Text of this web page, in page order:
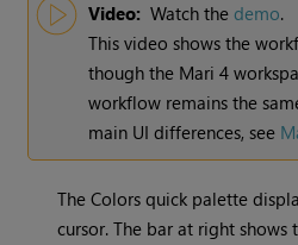
Video: Watch the demo.
This video shows the
though the Mari 4
workflow remains the
main UI differences, see
The Colors quick palette
cursor. The bar at right